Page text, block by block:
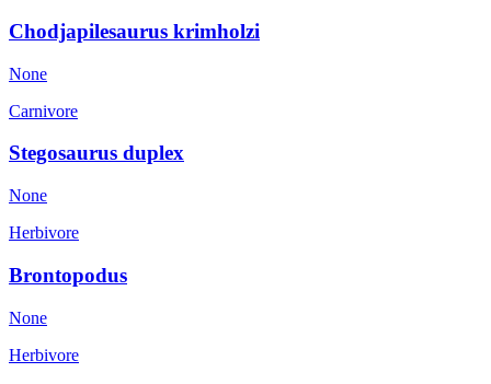
Chodjapilesaurus krimholzi
None
Carnivore
Stegosaurus duplex
None
Herbivore
Brontopodus
None
Herbivore